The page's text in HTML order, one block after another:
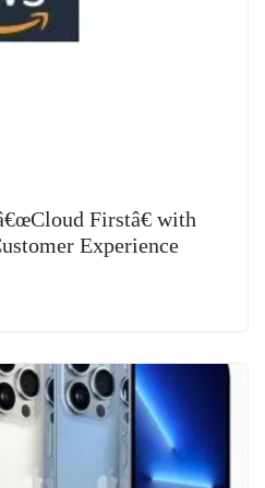
Firstâ€ with
Experience